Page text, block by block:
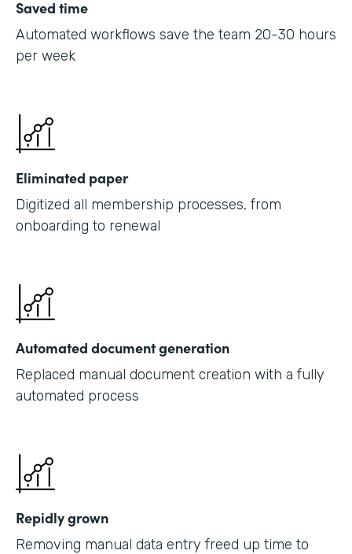
Saved time
Automated workflows save the team 20-30 hours
per week
Eliminated paper
Digitized all membership processes, from
onboarding to renewal
Automated document generation
Replaced manual document creation with a fully
automated process
Repidly grown
Removing manual data entry freed up time to